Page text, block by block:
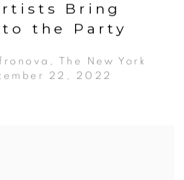
Bring
the Party
The New York
22, 2022